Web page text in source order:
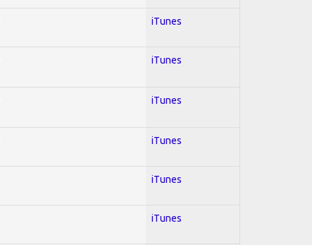
iTunes
iTunes
iTunes
iTunes
iTunes
iTunes